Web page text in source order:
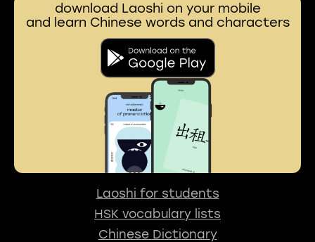
download Laoshi on your mobile
and learn Chinese words and characters
Laoshi for students
HSK vocabulary lists
Chinese Dictionary